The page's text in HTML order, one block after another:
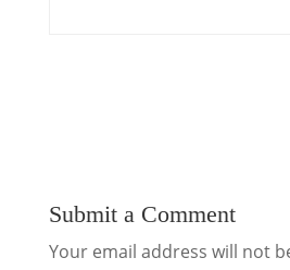
Submit a Comment
Your email address will not